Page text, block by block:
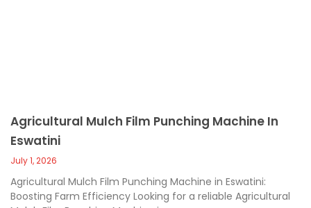
Agricultural Mulch Film Punching Machine In
Eswatini
July 1, 2026
Agricultural Mulch Film Punching Machine in Eswatini:
Boosting Farm Efficiency Looking for a reliable Agricultural